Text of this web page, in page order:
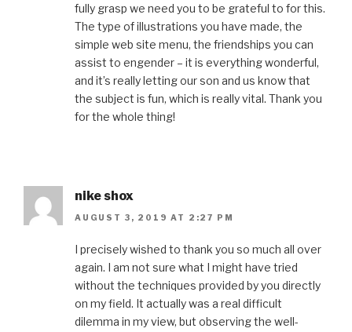
fully grasp we need you to be grateful to for this.
The type of illustrations you have made, the
simple web site menu, the friendships you can
assist to engender – it is everything wonderful,
and it’s really letting our son and us know that
the subject is fun, which is really vital. Thank you
for the whole thing!
nike shox
AUGUST 3, 2019 AT 2:27 PM
I precisely wished to thank you so much all over
again. I am not sure what I might have tried
without the techniques provided by you directly
on my field. It actually was a real difficult
dilemma in my view, but observing the well-